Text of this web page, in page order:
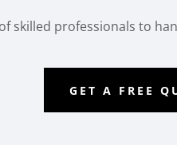
skilled professionals to
GET A FREE